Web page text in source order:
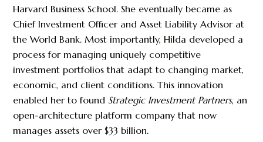
Harvard Business School. She eventually became as
Chief Investment Officer and Asset Liability Advisor at
the World Bank. Most importantly, Hilda developed a
process for managing uniquely competitive
investment portfolios that adapt to changing market,
economic, and client conditions. This innovation
enabled her to found Strategic Investment Partners, an
open-architecture platform company that now
manages assets over $33 billion.